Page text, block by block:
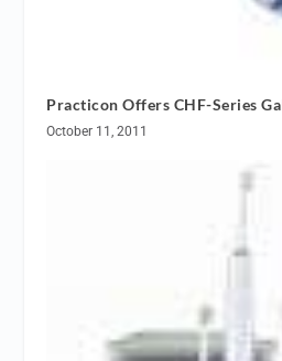
Practicon Offers CHF-Series
October 11, 2011